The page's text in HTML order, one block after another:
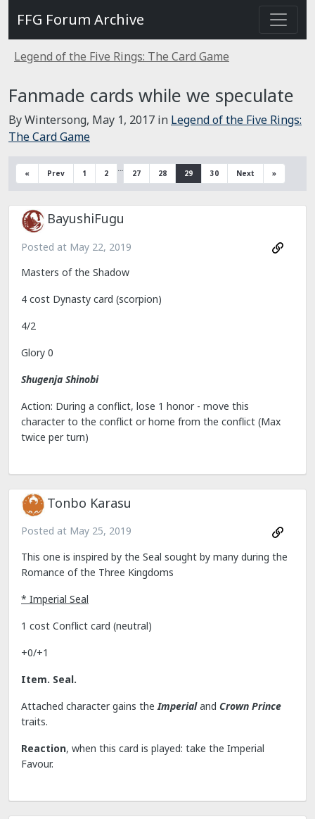
FFG Forum Archive
Legend of the Five Rings: The Card Game
Fanmade cards while we speculate
By Wintersong, May 1, 2017 in Legend of the Five Rings:
The Card Game
« Prev 1 2 … 27 28 29 30 Next »
BayushiFugu
Posted at May 22, 2019
Masters of the Shadow
4 cost Dynasty card (scorpion)
4/2
Glory 0
Shugenja Shinobi
Action: During a conflict, lose 1 honor - move this
character to the conflict or home from the conflict (Max
twice per turn)
Tonbo Karasu
Posted at May 25, 2019
This one is inspired by the Seal sought by many during the
Romance of the Three Kingdoms
* Imperial Seal
1 cost Conflict card (neutral)
+0/+1
Item. Seal.
Attached character gains the Imperialand Crown Prince
traits.
Reaction, when this card is played: take the Imperial
Favour.